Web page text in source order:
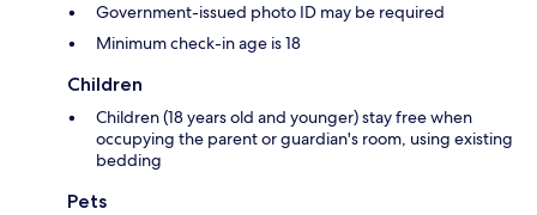
Government-issued photo ID may be required
Minimum check-in age is 18
Children
Children (18 years old and younger) stay free when
occupying the parent or guardian's room, using existing
bedding
Pets